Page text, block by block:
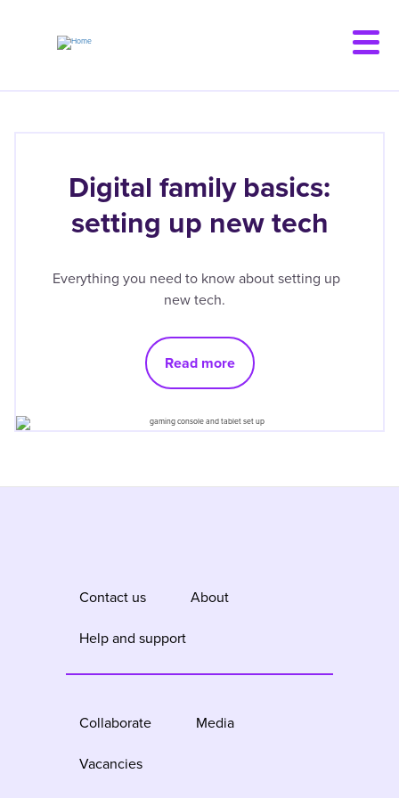
Digital family basics:
setting up new tech
Everything you need to know about setting up
new tech.
Read more
Contact us About
Help and support
Collaborate Media
Vacancies